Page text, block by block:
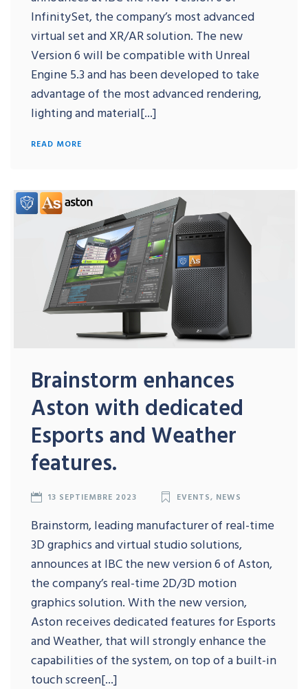
InfinitySet, the company’s most advanced
virtual set and XR/AR solution. The new
Version 6 will be compatible with Unreal
Engine 5.3 and has been developed to take
advantage of the most advanced rendering,
lighting and material[...]
READ MORE
Brainstorm enhances
Aston with dedicated
Esports and Weather
features.
13 SEPTIEMBRE 2023 EVENTS, NEWS
Brainstorm, leading manufacturer of real-time
3D graphics and virtual studio solutions,
announces at IBC the new version 6 of Aston,
the company’s real-time 2D/3D motion
graphics solution. With the new version,
Aston receives dedicated features for Esports
and Weather, that will strongly enhance the
capabilities of the system, on top of a built-in
touch screen[...]